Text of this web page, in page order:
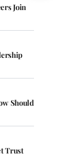
Join
Should
Trust